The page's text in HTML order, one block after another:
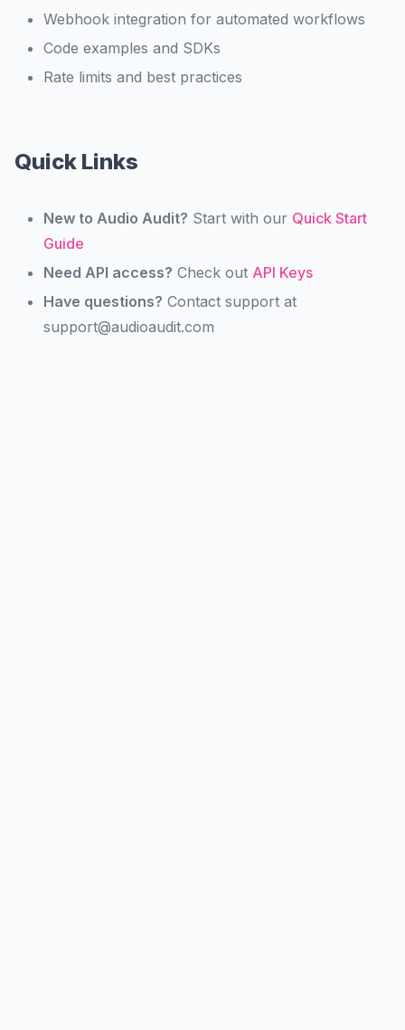
Webhook integration for automated workflows
Code examples and SDKs
Rate limits and best practices
Quick Links
New to Audio Audit? Start with our Quick Start
Guide
Need API access? Check out API Keys
Have questions? Contact support at
support@audioaudit.com